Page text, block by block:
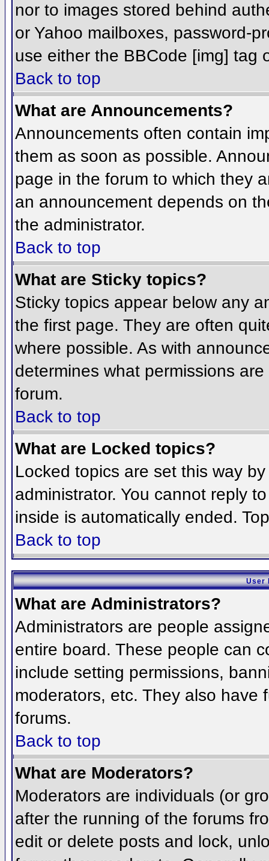
nor to images stored behind
or Yahoo mailboxes, password-
use either the BBCode [img] tag
Back to top
What are Announcements?
Announcements often contain
them as soon as possible.
page in the forum to which they
an announcement depends on
the administrator.
Back to top
What are Sticky topics?
Sticky topics appear below any
the first page. They are often
where possible. As with
determines what permissions
forum.
Back to top
What are Locked topics?
Locked topics are set this way
administrator. You cannot reply
inside is automatically ended.
Back to top
User
What are Administrators?
Administrators are people
entire board. These people can
include setting permissions,
moderators, etc. They also have
forums.
Back to top
What are Moderators?
Moderators are individuals (or
after the running of the forums
edit or delete posts and lock,